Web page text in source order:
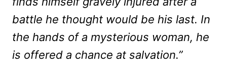
battle he thought would be his last. In
the hands of a mysterious woman, he
is offered a chance at salvation.”